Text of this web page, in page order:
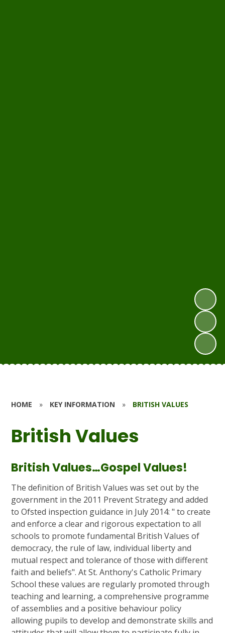
HOME » KEY INFORMATION » BRITISH VALUES
British Values
British Values…Gospel Values!
The definition of British Values was set out by the
government in the 2011 Prevent Strategy and added
to Ofsted inspection guidance in July 2014: " to create
and enforce a clear and rigorous expectation to all
schools to promote fundamental British Values of
democracy, the rule of law, individual liberty and
mutual respect and tolerance of those with different
faith and beliefs". At St. Anthony's Catholic Primary
School these values are regularly promoted through
teaching and learning, a comprehensive programme
of assemblies and a positive behaviour policy
allowing pupils to develop and demonstrate skills and